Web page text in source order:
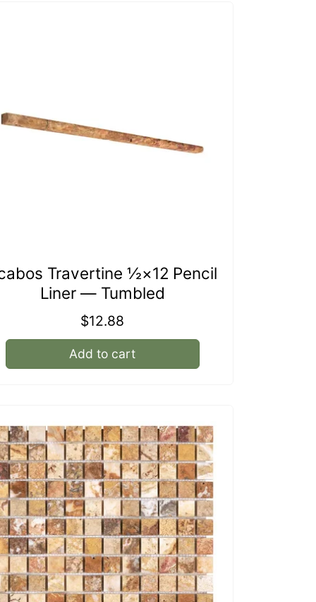
Travertine ½×12 Pencil
Liner — Tumbled
Regular
price
$12.88
Add to cart